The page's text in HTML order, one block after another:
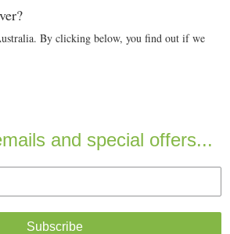
By clicking below, you find out if we
and special offers...
Subscribe